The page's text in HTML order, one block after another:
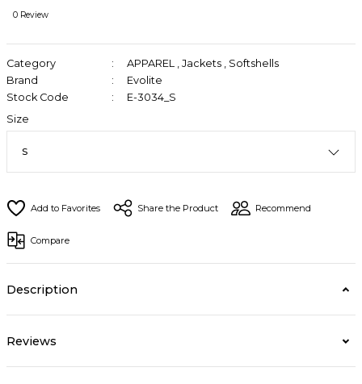
0 Review
Category APPAREL , Jackets , Softshells
Brand
Evolite
Stock Code
E-3034_S
Size
Share the Product Recommend
Compare
Description
Reviews